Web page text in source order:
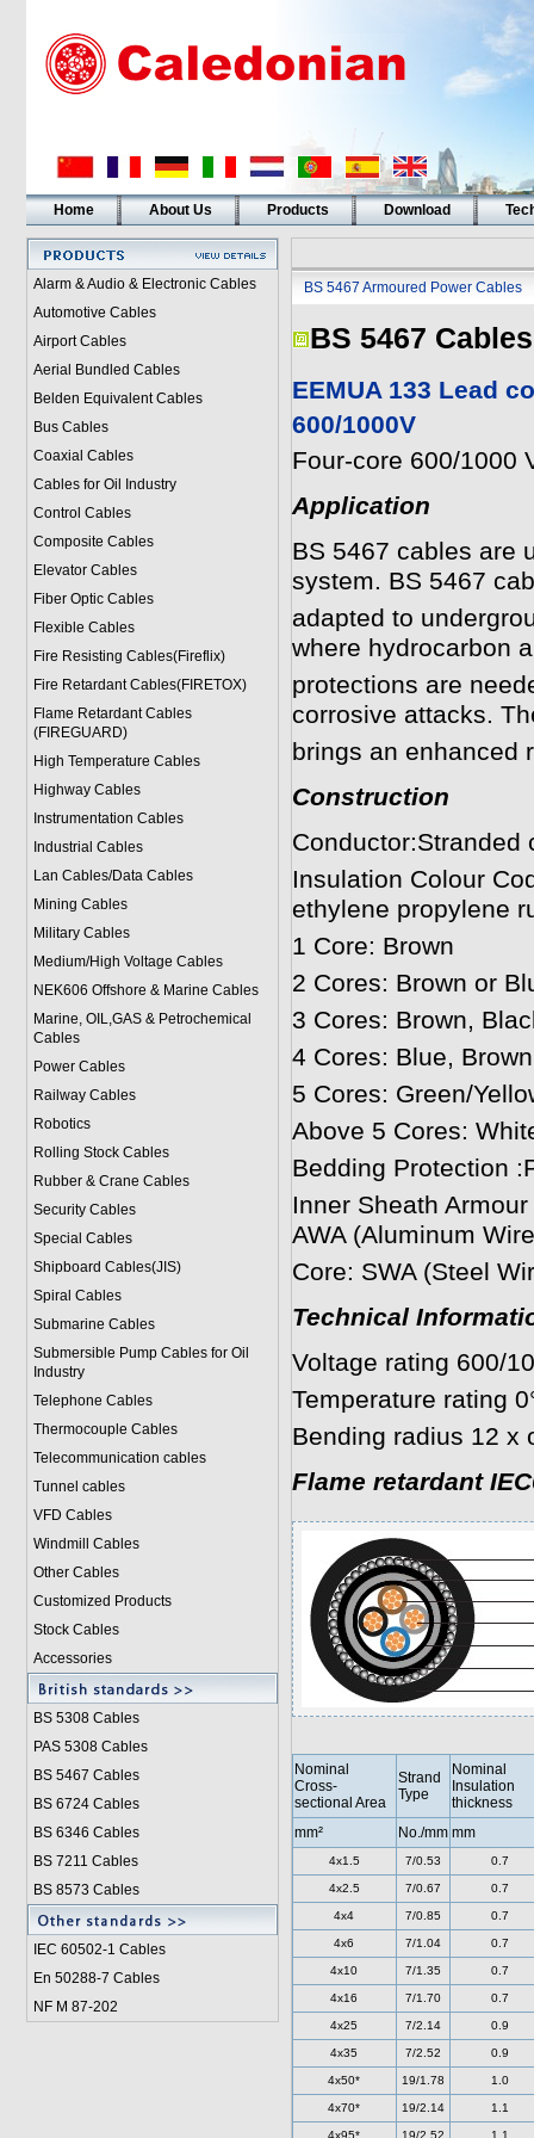
Home About Us Products Download
Alarm & Audio & Electronic Cables
Automotive Cables
Airport Cables
Aerial Bundled Cables
Belden Equivalent Cables
Bus Cables
Coaxial Cables
Cables for Oil Industry
Control Cables
Composite Cables
Elevator Cables
Fiber Optic Cables
Flexible Cables
Fire Resisting Cables(Fireflix)
Fire Retardant Cables(FIRETOX)
Flame Retardant Cables
(FIREGUARD)
High Temperature Cables
Highway Cables
Instrumentation Cables
Industrial Cables
Lan Cables/Data Cables
Mining Cables
Military Cables
Medium/High Voltage Cables
NEK606 Offshore & Marine Cables
Marine, OIL,GAS & Petrochemical
Cables
Power Cables
Railway Cables
Robotics
Rolling Stock Cables
Rubber & Crane Cables
Security Cables
Special Cables
Shipboard Cables(JIS)
Spiral Cables
Submarine Cables
Submersible Pump Cables for Oil
Industry
Telephone Cables
Thermocouple Cables
Telecommunication cables
Tunnel cables
VFD Cables
Windmill Cables
Other Cables
Customized Products
Stock Cables
Accessories
BS 5308 Cables
PAS 5308 Cables
BS 5467 Cables
BS 6724 Cables
BS 6346 Cables
BS 7211 Cables
BS 8573 Cables
IEC 60502-1 Cables
En 50288-7 Cables
NF M 87-202
BS 5467 Armoured Power Cables
BS 5467 Cables
EEMUA 133 Lead
600/1000V
Four-core 600/1000
Application
BS 5467 cables are
system. BS 5467
adapted to
where hydrocarbon
protections are
corrosive attacks.
brings an enhanced
Construction
Conductor:Stranded
Insulation Colour
ethylene propylene
1 Core: Brown
2 Cores: Brown or
3 Cores: Brown,
4 Cores: Blue,
5 Cores: Green/
Above 5 Cores:
Bedding Protection
Inner Sheath
AWA (Aluminum
Core: SWA (Steel
Technical
Voltage rating 600/
Temperature rating
Bending radius 12 x
Flame retardant
Nominal
Cross-
sectional Area
Strand
Type
Nominal
Insulation
thickness
mm²
No./mm mm
4x1.5 7/0.53 0.7
4x2.5 7/0.67 0.7
4x4 7/0.85 0.7
4x6 7/1.04 0.7
4x10 7/1.35 0.7
4x16 7/1.70 0.7
4x25 7/2.14 0.9
4x35 7/2.52 0.9
4x50* 19/1.78 1.0
4x70* 19/2.14 1.1
4x95* 19/2.52 1.1